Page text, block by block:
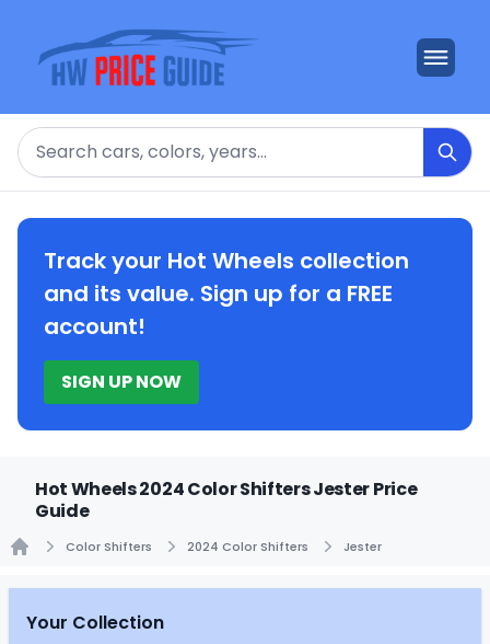
Search
Track your Hot Wheels collection
and its value. Sign up for a FREE
account!
SIGN UP NOW
Hot Wheels 2024 Color Shifters Jester Price
Guide
Color Shifters 2024 Color Shifters Jester
Your Collection